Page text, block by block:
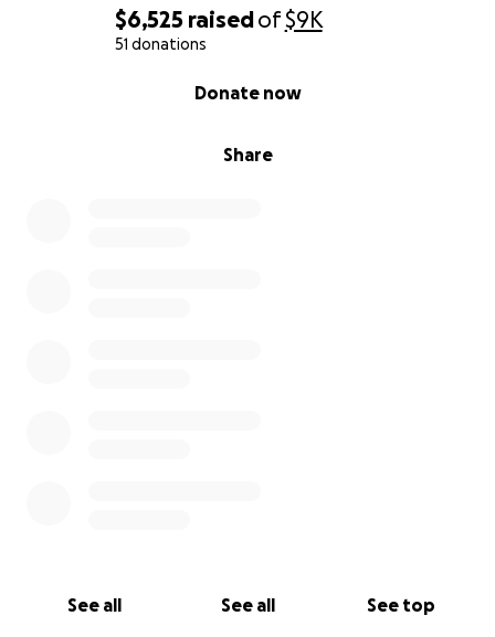
$6,525 raisedof$9K
51 donations
Share
Donate now
See all See all See top